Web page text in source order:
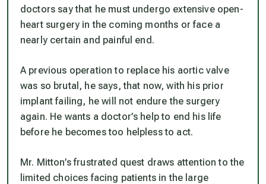
doctors say that he must undergo extensive open-
heart surgery in the coming months or face a
nearly certain and painful end.
A previous operation to replace his aortic valve
was so brutal, he says, that now, with his prior
implant failing, he will not endure the surgery
again. He wants a doctor’s help to end his life
before he becomes too helpless to act.
Mr. Mitton’s frustrated quest draws attention to the
limited choices facing patients in the large